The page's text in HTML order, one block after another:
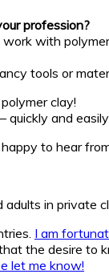
profession?
with
tools or
clay!
quickly and
to hear
adults in
I am
the desire to
let me know!